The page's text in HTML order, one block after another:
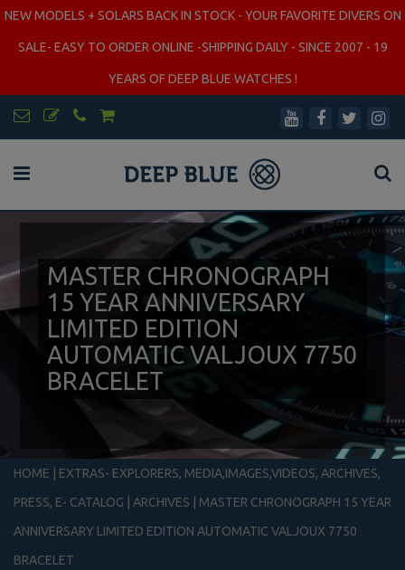
NEW MODELS + SOLARS BACK IN STOCK - YOUR FAVORITE DIVERS ON
SALE- EASY TO ORDER ONLINE -SHIPPING DAILY - SINCE 2007 - 19
YEARS OF DEEP BLUE WATCHES !
MASTER CHRONOGRAPH
15 YEAR ANNIVERSARY
LIMITED EDITION
AUTOMATIC VALJOUX 7750
BRACELET
HOME
EXTRAS- EXPLORERS, MEDIA,IMAGES,VIDEOS, ARCHIVES,
PRESS, E- CATALOG
ARCHIVES
MASTER CHRONOGRAPH 15 YEAR
ANNIVERSARY LIMITED EDITION AUTOMATIC VALJOUX 7750
BRACELET